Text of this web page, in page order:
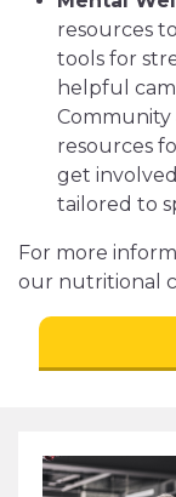
resources
tools for
helpful
Community
resources
get
tailored to
For more
our nutritional